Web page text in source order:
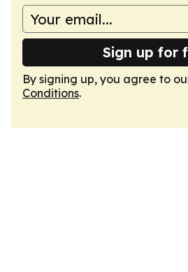
Sign up for
By signing up, you agree to
Conditions.